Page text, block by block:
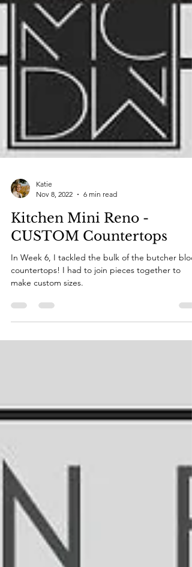
Nov 8, 2022
6 min read
Kitchen Mini Reno -
CUSTOM Countertops
In Week 6, I tackled the bulk of the butcher
make custom sizes.